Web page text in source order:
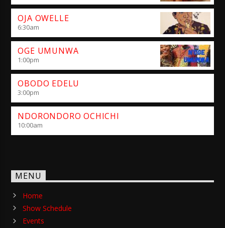
OJA OWELLE
6:30am
OGE UMUNWA
1:00pm
OBODO EDELU
3:00pm
NDORONDORO OCHICHI
10:00am
MENU
Home
Show Schedule
Events